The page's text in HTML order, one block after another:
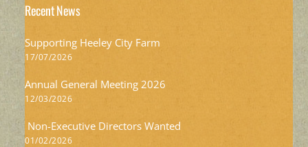
Recent News
Supporting Heeley City Farm
17/07/2026
Annual General Meeting 2026
12/03/2026
Non-Executive Directors Wanted
01/02/2026